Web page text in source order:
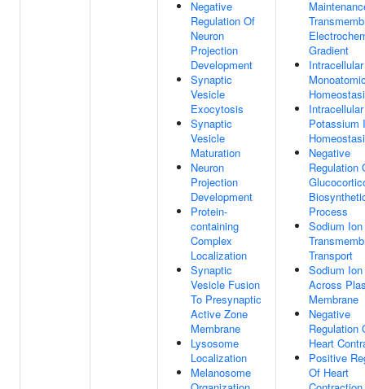
Negative
Regulation Of
Neuron
Projection
Development
Synaptic
Vesicle
Exocytosis
Synaptic
Vesicle
Maturation
Neuron
Projection
Development
Protein-
containing
Complex
Localization
Synaptic
Vesicle Fusion
To Presynaptic
Active Zone
Membrane
Lysosome
Localization
Melanosome
Gradient
Intracellular
Intracellular
Potassium
Negative
Regulation
Process
Sodium Ion
Transport
Sodium
Across
Membrane
Negative
Regulation
Heart
Positive
Of Heart